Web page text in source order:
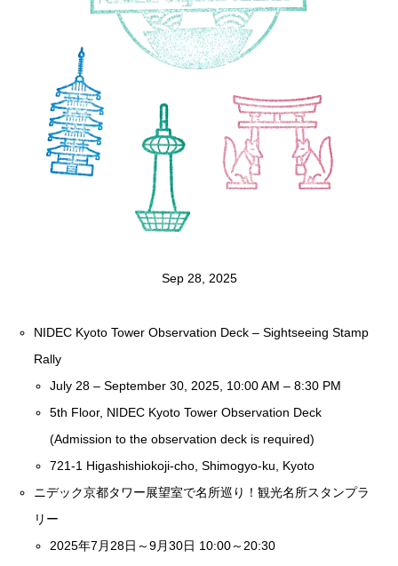
Sep 28, 2025
NIDEC Kyoto Tower Observation Deck – Sightseeing Stamp
Rally
July 28 – September 30, 2025, 10:00 AM – 8:30 PM
5th Floor, NIDEC Kyoto Tower Observation Deck
(Admission to the observation deck is required)
721-1 Higashishiokoji-cho, Shimogyo-ku, Kyoto
ニデック京都タワー展望室で名所巡り！観光名所スタンプラ
リー
2025年7月28日～9月30日 10:00～20:30